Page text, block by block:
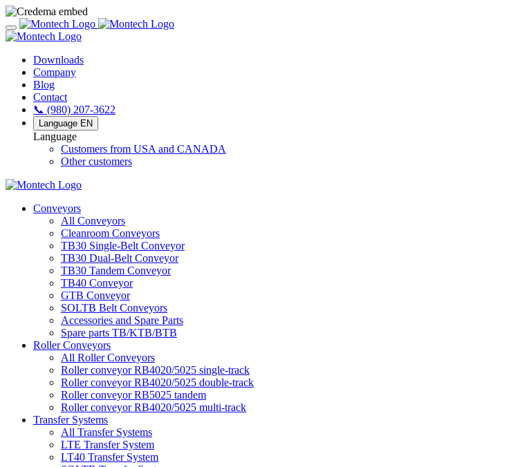
Downloads
Company
Blog
Contact
📞 (980) 207-3622
Language EN
Language
Customers from USA and CANADA
Other customers
Conveyors
All Conveyors
Cleanroom Conveyors
TB30 Single-Belt Conveyor
TB30 Dual-Belt Conveyor
TB30 Tandem Conveyor
TB40 Conveyor
GTB Conveyor
SOLTB Belt Conveyors
Accessories and Spare Parts
Spare parts TB/KTB/BTB
Roller Conveyors
All Roller Conveyors
Roller conveyor RB4020/5025 single-track
Roller conveyor RB4020/5025 double-track
Roller conveyor RB5025 tandem
Roller conveyor RB4020/5025 multi-track
Transfer Systems
All Transfer Systems
LTE Transfer System
LT40 Transfer System